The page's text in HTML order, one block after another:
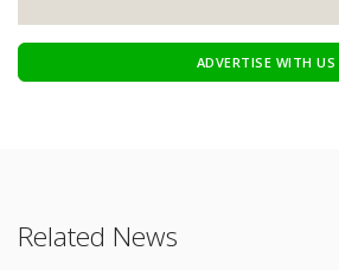
ADVERTISE WITH US
Related News